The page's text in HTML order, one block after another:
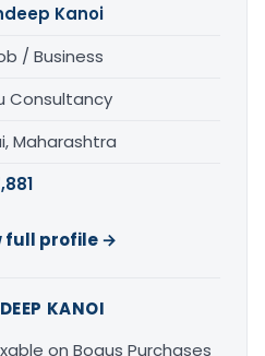
Kanoi
/ Business
Consultancy
Maharashtra
full profile →
KANOI
on Bogus Purchases